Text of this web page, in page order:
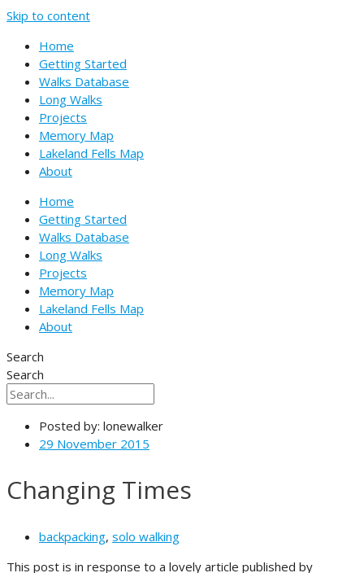
Skip to content
Home
Getting Started
Walks Database
Long Walks
Projects
Memory Map
Lakeland Fells Map
About
Home
Getting Started
Walks Database
Long Walks
Projects
Memory Map
Lakeland Fells Map
About
Search
Search
Posted by: lonewalker
29 November 2015
Changing Times
backpacking, solo walking
This post is in response to a lovely article published by